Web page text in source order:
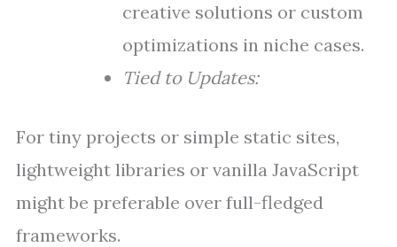
creative solutions or custom
optimizations in niche cases.
Tied to Updates:
For tiny projects or simple static sites,
lightweight libraries or vanilla JavaScript
might be preferable over full-fledged
frameworks.